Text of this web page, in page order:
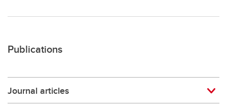
Publications
Journal articles